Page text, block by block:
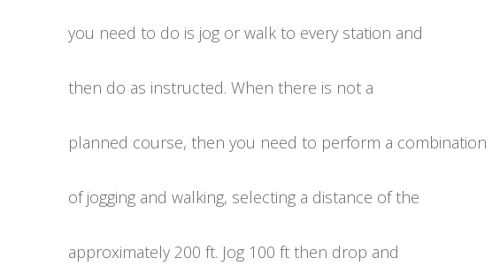
you need to do is jog or walk to every station and
then do as instructed. When there is not a
planned course, then you need to perform a combination
of jogging and walking, selecting a distance of the
approximately 200 ft. Jog 100 ft then drop and